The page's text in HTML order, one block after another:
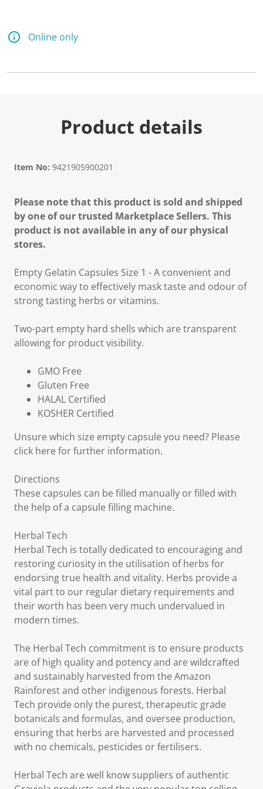
Online only
Product details
Item No: 9421905900201
Please note that this product is sold and shipped
by one of our trusted Marketplace Sellers. This
product is not available in any of our physical
stores.
Empty Gelatin Capsules Size 1 - A convenient and
economic way to effectively mask taste and odour of
strong tasting herbs or vitamins.
Two-part empty hard shells which are transparent
allowing for product visibility.
GMO Free
Gluten Free
HALAL Certified
KOSHER Certified
Unsure which size empty capsule you need? Please
click here for further information.
Directions
These capsules can be filled manually or filled with
the help of a capsule filling machine.
Herbal Tech
Herbal Tech is totally dedicated to encouraging and
restoring curiosity in the utilisation of herbs for
endorsing true health and vitality. Herbs provide a
vital part to our regular dietary requirements and
their worth has been very much undervalued in
modern times.
The Herbal Tech commitment is to ensure products
are of high quality and potency and are wildcrafted
and sustainably harvested from the Amazon
Rainforest and other indigenous forests. Herbal
Tech provide only the purest, therapeutic grade
botanicals and formulas, and oversee production,
ensuring that herbs are harvested and processed
with no chemicals, pesticides or fertilisers.
Herbal Tech are well know suppliers of authentic